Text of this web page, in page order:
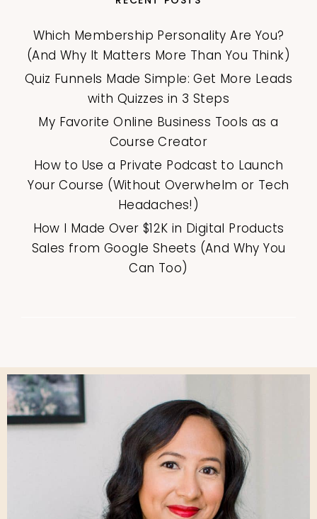
Which Membership Personality Are You?
(And Why It Matters More Than You Think)
Quiz Funnels Made Simple: Get More Leads
with Quizzes in 3 Steps
My Favorite Online Business Tools as a
Course Creator
How to Use a Private Podcast to Launch
Your Course (Without Overwhelm or Tech
Headaches!)
How I Made Over $12K in Digital Products
Sales from Google Sheets (And Why You
Can Too)